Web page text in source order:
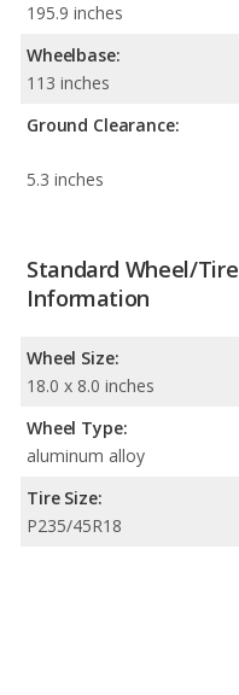
195.9 inches
Wheelbase:
113 inches
Ground Clearance:
5.3 inches
Standard Wheel/Tire
Information
Wheel Size:
18.0 x 8.0 inches
Wheel Type:
aluminum alloy
Tire Size:
P235/45R18